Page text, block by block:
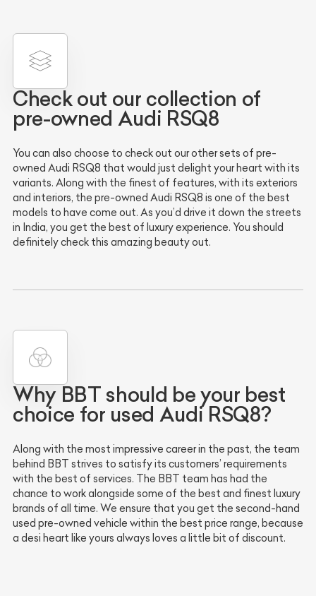
Check out our collection of
pre-owned Audi RSQ8
You can also choose to check out our other sets of pre-
owned Audi RSQ8 that would just delight your heart with its
variants. Along with the finest of features, with its exteriors
and interiors, the pre-owned Audi RSQ8 is one of the best
models to have come out. As you’d drive it down the streets
in India, you get the best of luxury experience. You should
definitely check this amazing beauty out.
Why BBT should be your best
choice for used Audi RSQ8?
Along with the most impressive career in the past, the team
behind BBT strives to satisfy its customers’ requirements
with the best of services. The BBT team has had the
chance to work alongside some of the best and finest luxury
brands of all time. We ensure that you get the second-hand
used pre-owned vehicle within the best price range, because
a desi heart like yours always loves a little bit of discount.